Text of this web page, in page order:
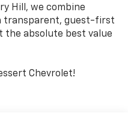
Hill, we combine
transparent, guest-first
the absolute best value
Chevrolet!